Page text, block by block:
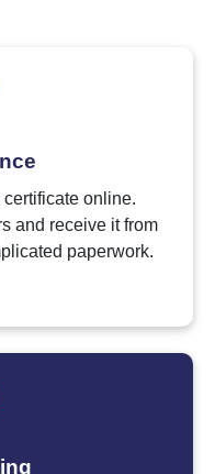
online.
and receive it from
paperwork.